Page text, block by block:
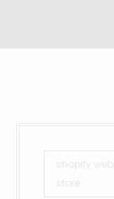
shopify
store